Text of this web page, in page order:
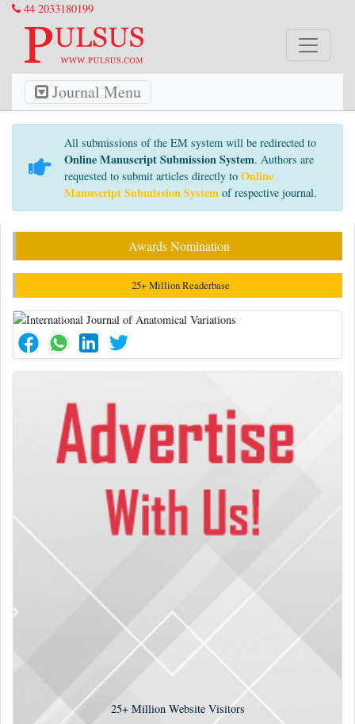
44 2033180199
Journal Menu
All submissions of the EM system will be redirected to
Online Manuscript Submission System. Authors are
requested to submit articles directly to Online
Manuscript Submission System of respective journal.
Awards Nomination
25+ Million Readerbase
25+Million Website Visitors